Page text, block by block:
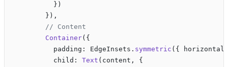
          })
        }),
        // Content
        Container
({
          padding: EdgeInsets.
symmetric ({
          child:
Text (content, {